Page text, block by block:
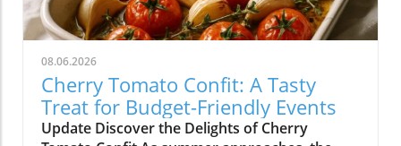
08.06.2026
Cherry Tomato Confit: A Tasty
Treat for Budget-Friendly Events
Update Discover the Delights of Cherry